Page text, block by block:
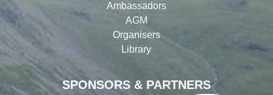
SPONSORS & PARTNERS
Ambassadors
AGM
Organisers
Library